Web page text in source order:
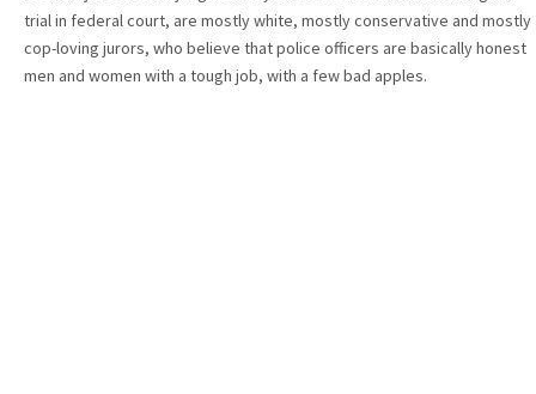
trial in federal court, are mostly white, mostly conservative and mostly
cop-loving jurors, who believe that police officers are basically honest
men and women with a tough job, with a few bad apples.